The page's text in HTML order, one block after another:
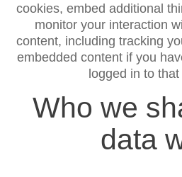
cookies, embed additional
monitor your interaction
content, including tracking
embedded content if you
logged in to
Who we
data